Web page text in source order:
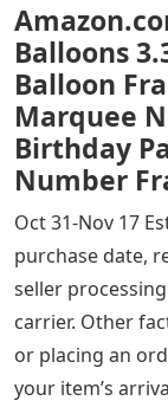
Balloons
Balloon
Marquee
Birthday
Number
Oct 31-Nov 17
purchase date,
seller
carrier. Other
or placing an
your item’s